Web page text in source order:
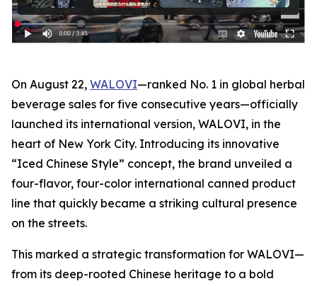
On August 22, WALOVI—ranked No. 1 in global herbal
beverage sales for five consecutive years—officially
launched its international version, WALOVI, in the
heart of New York City. Introducing its innovative
“Iced Chinese Style” concept, the brand unveiled a
four-flavor, four-color international canned product
line that quickly became a striking cultural presence
on the streets.
This marked a strategic transformation for WALOVI—
from its deep-rooted Chinese heritage to a bold